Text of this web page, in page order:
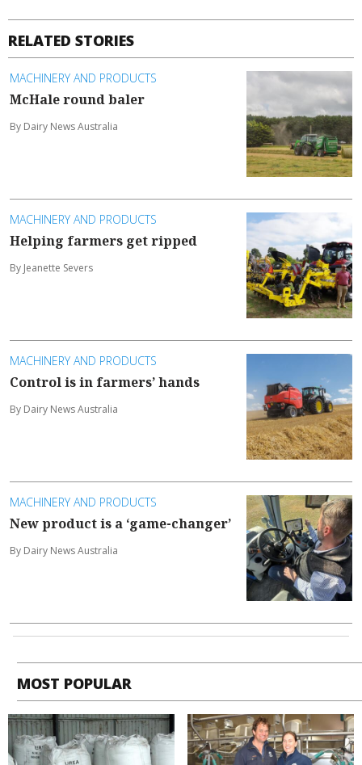
RELATED STORIES
MACHINERY AND PRODUCTS
McHale round baler
By Dairy News Australia
MACHINERY AND PRODUCTS
Helping farmers get ripped
By Jeanette Severs
MACHINERY AND PRODUCTS
Control is in farmers’ hands
By Dairy News Australia
MACHINERY AND PRODUCTS
New product is a ‘game-changer’
By Dairy News Australia
MOST POPULAR